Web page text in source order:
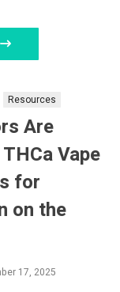
Resources
Are
Vape
for
on the
17, 2025